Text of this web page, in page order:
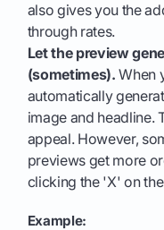
also gives you the
through rates.
Let the preview
(sometimes). When
automatically
image and headline.
appeal. However,
previews get more
clicking the 'X' on
Example: